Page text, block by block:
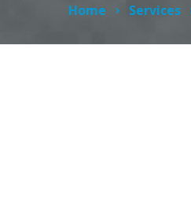
Home Services